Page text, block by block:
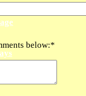
below:*